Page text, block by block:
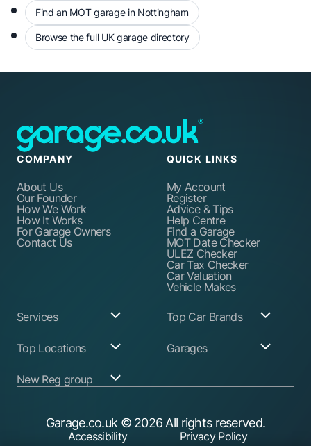
Find an MOT garage in Nottingham
Browse the full UK garage directory
COMPANY
About Us
Our Founder
How We Work
How It Works
For Garage Owners
Contact Us
QUICK LINKS
My Account
Register
Advice & Tips
Help Centre
Find a Garage
MOT Date Checker
ULEZ Checker
Car Tax Checker
Car Valuation
Vehicle Makes
Services
Garage Services
ABS Pump Repair
Auto Electrician
Ball Joint
Find a Service Garage
Find an MOT Garage
Top Car Brands
Audi
BMW
Honda
Land Rover
Mazda
Top Locations
Birmingham
Birkenhead
Glasgow
Garages
Garage Login
New Reg group
New Reg
Trader.co.uk
Garage.co.uk © 2026 All rights reserved.
Accessibility Privacy Policy